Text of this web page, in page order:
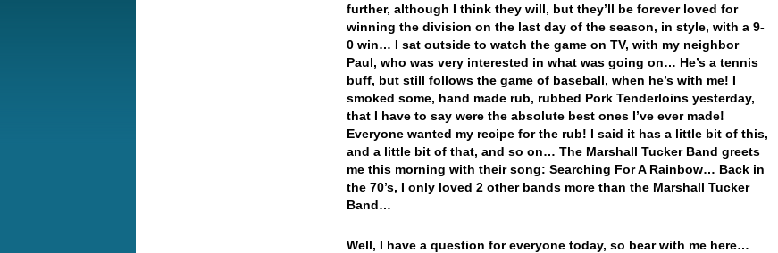
further, although I think they will, but they’ll be forever loved for
winning the division on the last day of the season, in style, with a 9-
0 win… I sat outside to watch the game on TV, with my neighbor
Paul, who was very interested in what was going on… He’s a tennis
buff, but still follows the game of baseball, when he’s with me! I
smoked some, hand made rub, rubbed Pork Tenderloins yesterday,
that I have to say were the absolute best ones I’ve ever made!
Everyone wanted my recipe for the rub! I said it has a little bit of this,
and a little bit of that, and so on… The Marshall Tucker Band greets
me this morning with their song: Searching For A Rainbow… Back in
the 70’s, I only loved 2 other bands more than the Marshall Tucker
Band…
Well, I have a question for everyone today, so bear with me here…